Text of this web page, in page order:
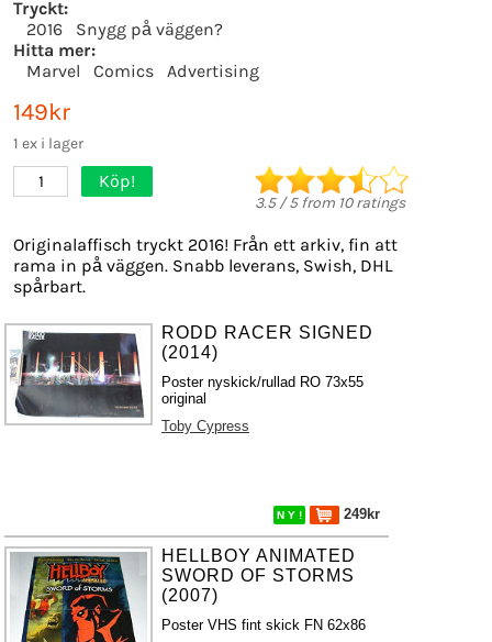
Tryckt:
2016
Snygg på väggen?
Hitta mer:
Marvel
Comics Advertising
149kr
1 ex i lager
1 Köp!
3.5/5from 10ratings
Originalaffisch tryckt 2016! Från ett arkiv, fin att
rama in på väggen. Snabb leverans, Swish, DHL
spårbart.
RODD RACER SIGNED
(2014)
Poster nyskick/rullad RO 73x55
original
Toby Cypress
N Y ! 249kr
HELLBOY ANIMATED
SWORD OF STORMS
(2007)
Poster VHS fint skick FN 62x86